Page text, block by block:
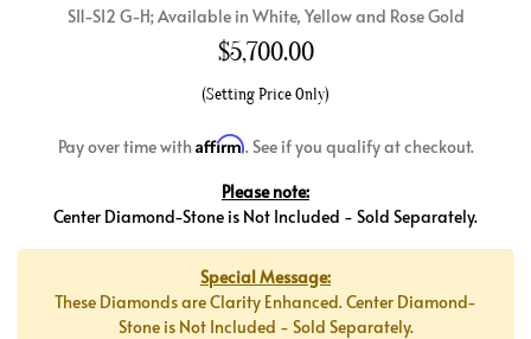
SI1-SI2 G-H; Available in White, Yellow and Rose Gold
$5,700.00
(Setting Price Only)
Pay over time with Affirm. See if you qualify at checkout.
Please note:
Center Diamond-Stone is Not Included - Sold Separately.
Special Message:
These Diamonds are Clarity Enhanced. Center Diamond-
Stone is Not Included - Sold Separately.